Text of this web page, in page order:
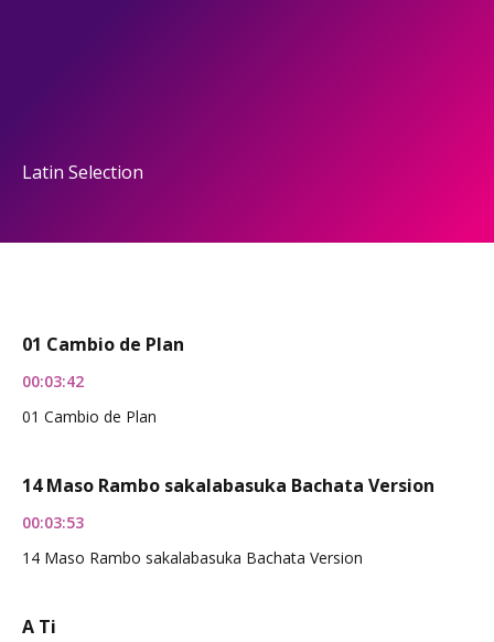
Latin Selection
01 Cambio de Plan
00:03:42
01 Cambio de Plan
14 Maso Rambo sakalabasuka Bachata Version
00:03:53
14 Maso Rambo sakalabasuka Bachata Version
A Ti